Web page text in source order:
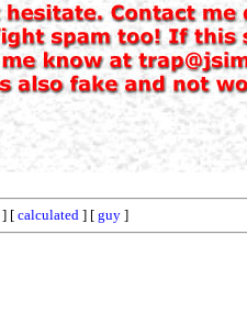
] [ calculated ] [ guy ]